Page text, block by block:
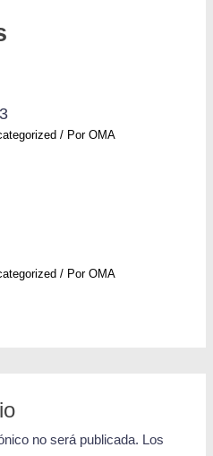
/ PorOMA
/ PorOMA
no será publicada. Los